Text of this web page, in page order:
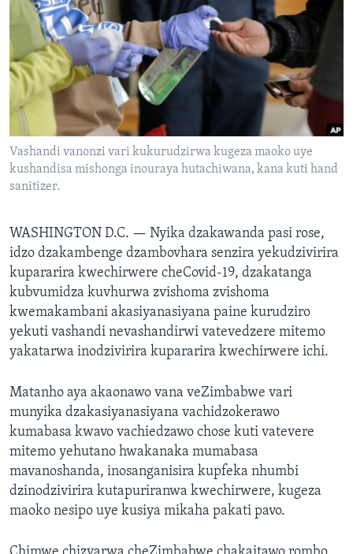
TITEVEREYI
Mitauro
Vashandi vanonzi vari kukurudzirwa kugeza maoko uye
kushandisa mishonga inouraya hutachiwana, kana kuti hand
sanitizer.
WASHINGTON D.C. — Nyika dzakawanda pasi rose,
idzo dzakambenge dzambovhara senzira yekudzivirira
kupararira kwechirwere cheCovid-19, dzakatanga
kubvumidza kuvhurwa zvishoma zvishoma
kwemakambani akasiyanasiyana paine kurudziro
yekuti vashandi nevashandirwi vatevedzere mitemo
yakatarwa inodzivirira kupararira kwechirwere ichi.
Matanho aya akaonawo vana veZimbabwe vari
munyika dzakasiyanasiyana vachidzokerawo
kumabasa kwavo vachiedzawo chose kuti vatevere
mitemo yehutano hwakanaka mumabasa
mavanoshanda, inosanganisira kupfeka nhumbi
dzinodzivirira kutapuriranwa kwechirwere, kugeza
maoko nesipo uye kusiya mikaha pakati pavo.